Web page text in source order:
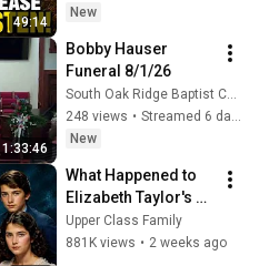
49:14
Message Now/God
New
1:33:46
Bobby Hauser
Funeral 8/1/26
South Oak Ridge Baptist Church
248 views •
Streamed 6 days ago
New
What Happened to
Elizabeth Taylor's 4
Children? Their
Lives Today
Upper Class Family
881K views • 2 weeks ago